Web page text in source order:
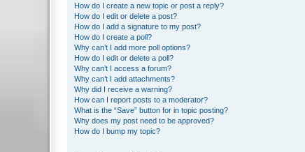
How do I create a new topic or post a reply?
How do I edit or delete a post?
How do I add a signature to my post?
How do I create a poll?
Why can’t I add more poll options?
How do I edit or delete a poll?
Why can’t I access a forum?
Why can’t I add attachments?
Why did I receive a warning?
How can I report posts to a moderator?
What is the “Save” button for in topic posting?
Why does my post need to be approved?
How do I bump my topic?